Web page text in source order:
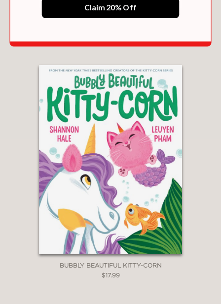
HOLLY JOLLY KITTY-CORN
BUBBLY BEAUTIFUL KITTY-CORN
$17.99
Claim 20% Off